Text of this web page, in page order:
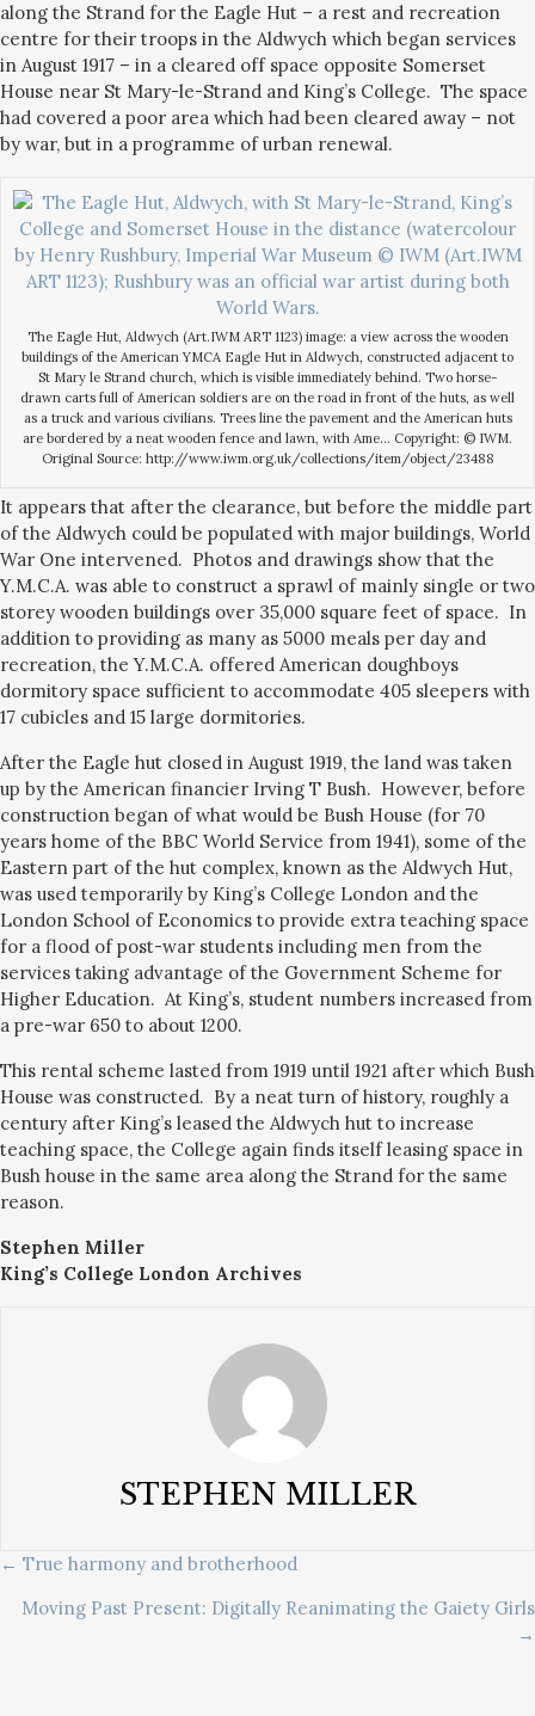
along the Strand for the Eagle Hut – a rest and recreation
centre for their troops in the Aldwych which began services
in August 1917 – in a cleared off space opposite Somerset
House near St Mary-le-Strand and King’s College. The space
had covered a poor area which had been cleared away – not
by war, but in a programme of urban renewal.
The Eagle Hut, Aldwych (Art.IWM ART 1123) image: a view across the wooden
buildings of the American YMCA Eagle Hut in Aldwych, constructed adjacent to
St Mary le Strand church, which is visible immediately behind. Two horse-
drawn carts full of American soldiers are on the road in front of the huts, as well
as a truck and various civilians. Trees line the pavement and the American huts
are bordered by a neat wooden fence and lawn, with Ame… Copyright: © IWM.
Original Source: http://www.iwm.org.uk/collections/item/object/23488
It appears that after the clearance, but before the middle part
of the Aldwych could be populated with major buildings, World
War One intervened. Photos and drawings show that the
Y.M.C.A. was able to construct a sprawl of mainly single or two
storey wooden buildings over 35,000 square feet of space. In
addition to providing as many as 5000 meals per day and
recreation, the Y.M.C.A. offered American doughboys
dormitory space sufficient to accommodate 405 sleepers with
17 cubicles and 15 large dormitories.
After the Eagle hut closed in August 1919, the land was taken
up by the American financier Irving T Bush. However, before
construction began of what would be Bush House (for 70
years home of the BBC World Service from 1941), some of the
Eastern part of the hut complex, known as the Aldwych Hut,
was used temporarily by King’s College London and the
London School of Economics to provide extra teaching space
for a flood of post-war students including men from the
services taking advantage of the Government Scheme for
Higher Education. At King’s, student numbers increased from
a pre-war 650 to about 1200.
This rental scheme lasted from 1919 until 1921 after which Bush
House was constructed. By a neat turn of history, roughly a
century after King’s leased the Aldwych hut to increase
teaching space, the College again finds itself leasing space in
Bush house in the same area along the Strand for the same
reason.
Stephen Miller
King’s College London Archives
STEPHEN MILLER
POSTS
NAVIGATION
← True harmony and brotherhood
Moving Past Present: Digitally Reanimating the Gaiety Girls
→